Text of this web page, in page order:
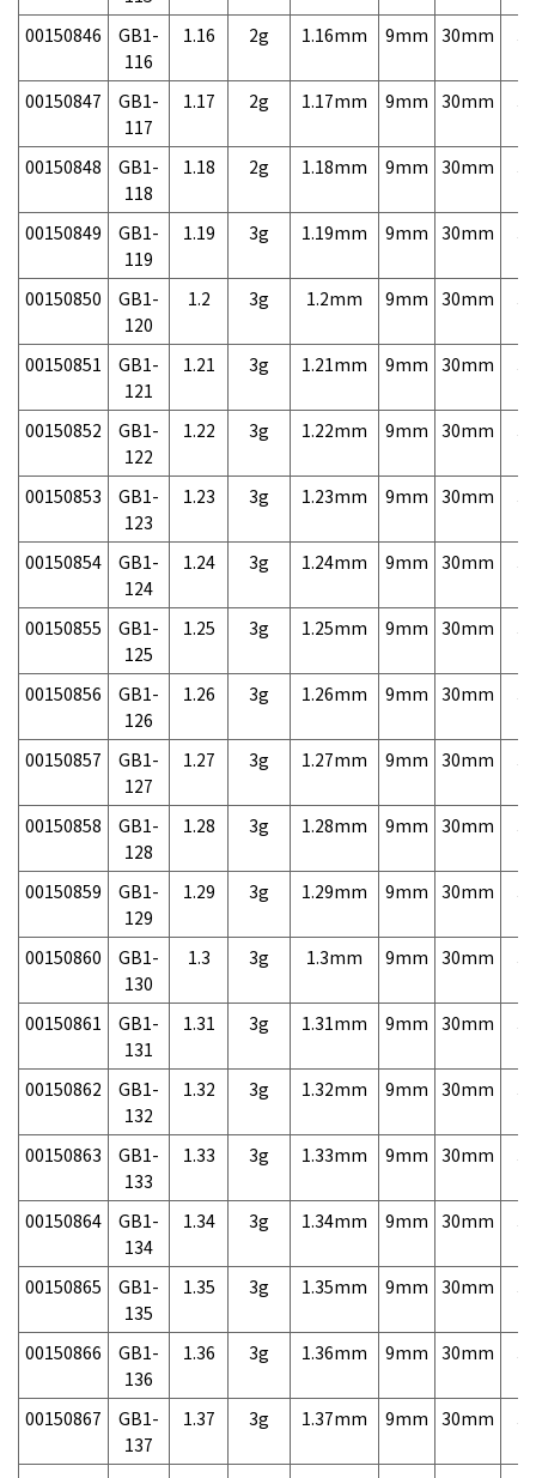
00150846
GB1-
116
1.16 2g 1.16mm 9mm 30mm
00150847
GB1-
117
1.17 2g 1.17mm 9mm 30mm
00150848
GB1-
118
1.18 2g 1.18mm 9mm 30mm
00150849
GB1-
119
1.19 3g 1.19mm 9mm 30mm
00150850
GB1-
120
1.2 3g 1.2mm 9mm 30mm
00150851
GB1-
121
1.21 3g 1.21mm 9mm 30mm
00150852
GB1-
122
1.22 3g 1.22mm 9mm 30mm
00150853
GB1-
123
1.23 3g 1.23mm 9mm 30mm
00150854
GB1-
124
1.24 3g 1.24mm 9mm 30mm
00150855
GB1-
125
1.25 3g 1.25mm 9mm 30mm
00150856
GB1-
126
1.26 3g 1.26mm 9mm 30mm
00150857
GB1-
127
1.27 3g 1.27mm 9mm 30mm
00150858
GB1-
128
1.28 3g 1.28mm 9mm 30mm
00150859
GB1-
129
1.29 3g 1.29mm 9mm 30mm
00150860
GB1-
130
1.3 3g 1.3mm 9mm 30mm
00150861
GB1-
131
1.31 3g 1.31mm 9mm 30mm
00150862
GB1-
132
1.32 3g 1.32mm 9mm 30mm
00150863
GB1-
133
1.33 3g 1.33mm 9mm 30mm
00150864
GB1-
134
1.34 3g 1.34mm 9mm 30mm
00150865
GB1-
135
1.35 3g 1.35mm 9mm 30mm
00150866
GB1-
136
1.36 3g 1.36mm 9mm 30mm
00150867
GB1-
137
1.37 3g 1.37mm 9mm 30mm